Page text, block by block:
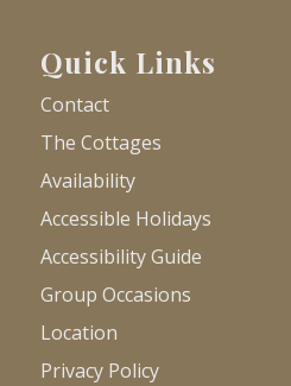
Quick Links
Contact
The Cottages
Availability
Accessible Holidays
Accessibility Guide
Group Occasions
Location
Privacy Policy